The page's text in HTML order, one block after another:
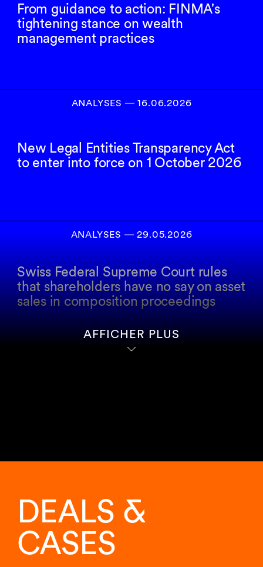
From guidance to action: FINMA's
tightening stance on wealth
management practices
ANALYSES ― 16.06.2026
New Legal Entities Transparency Act
to enter into force on 1 October 2026
ANALYSES ― 29.05.2026
Swiss Federal Supreme Court rules
that shareholders have no say on asset
sales in composition proceedings
AFFICHER PLUS
DEALS &
CASES